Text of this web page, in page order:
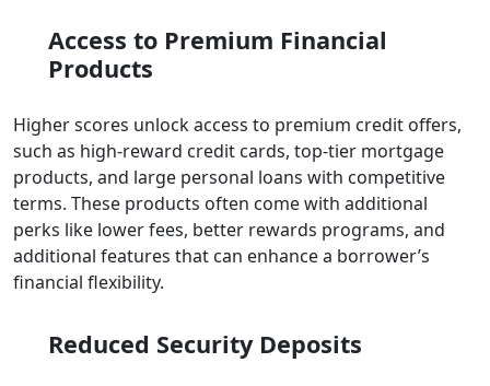
Access to Premium Financial
Products
Higher scores unlock access to premium credit offers,
such as high-reward credit cards, top-tier mortgage
products, and large personal loans with competitive
terms. These products often come with additional
perks like lower fees, better rewards programs, and
additional features that can enhance a borrower’s
financial flexibility.
Reduced Security Deposits